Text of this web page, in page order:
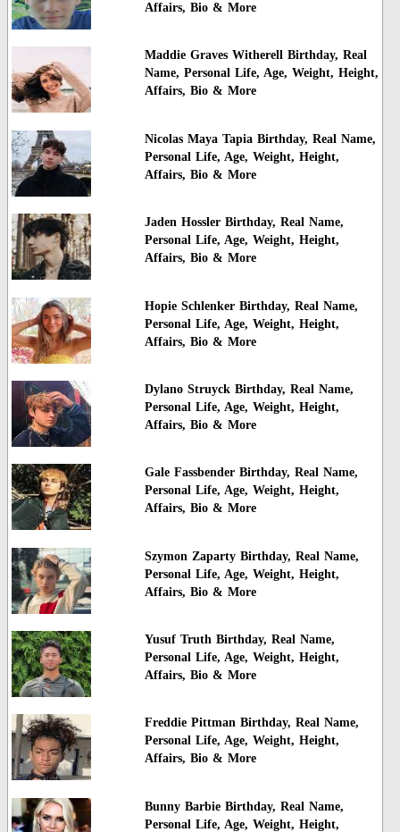
Affairs, Bio & More
Maddie Graves Witherell Birthday, Real
Name, Personal Life, Age, Weight, Height,
Affairs, Bio & More
Nicolas Maya Tapia Birthday, Real Name,
Personal Life, Age, Weight, Height,
Affairs, Bio & More
Jaden Hossler Birthday, Real Name,
Personal Life, Age, Weight, Height,
Affairs, Bio & More
Hopie Schlenker Birthday, Real Name,
Personal Life, Age, Weight, Height,
Affairs, Bio & More
Dylano Struyck Birthday, Real Name,
Personal Life, Age, Weight, Height,
Affairs, Bio & More
Gale Fassbender Birthday, Real Name,
Personal Life, Age, Weight, Height,
Affairs, Bio & More
Szymon Zaparty Birthday, Real Name,
Personal Life, Age, Weight, Height,
Affairs, Bio & More
Yusuf Truth Birthday, Real Name,
Personal Life, Age, Weight, Height,
Affairs, Bio & More
Freddie Pittman Birthday, Real Name,
Personal Life, Age, Weight, Height,
Affairs, Bio & More
Bunny Barbie Birthday, Real Name,
Personal Life, Age, Weight, Height,